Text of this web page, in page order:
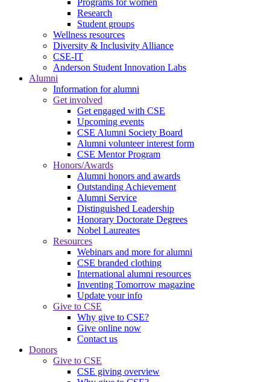
Programs for women
Research
Student groups
Wellness resources
Diversity & Inclusivity Alliance
CSE-IT
Anderson Student Innovation Labs
Alumni
Information for alumni
Get involved
Get engaged with CSE
Upcoming events
CSE Alumni Society Board
Alumni volunteer interest form
CSE Mentor Program
Honors/Awards
Alumni honors and awards
Outstanding Achievement
Alumni Service
Distinguished Leadership
Honorary Doctorate Degrees
Nobel Laureates
Resources
Webinars and more for alumni
CSE branded clothing
International alumni resources
Inventing Tomorrow magazine
Update your info
Give to CSE
Why give to CSE?
Give online now
Contact us
Donors
Give to CSE
CSE giving overview